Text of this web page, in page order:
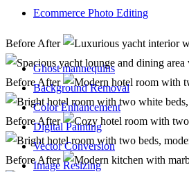
Ecommerce Photo Editing
Ghost mannequins
Background Removal
Color Enhancement
Digital Painting
Vector Conversion
Image Resizing
Before After
BeforeAfter
BeforeAfter
Before After